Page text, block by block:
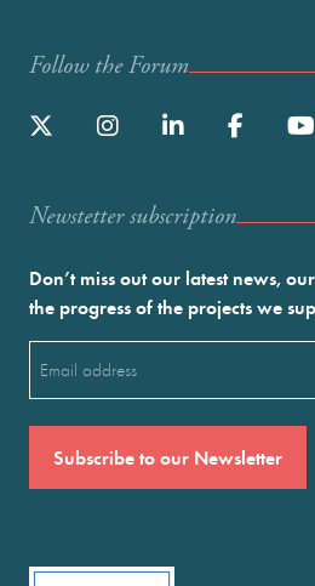
Follow the Forum
Newstetter subscription
Don’t miss out our latest news,
the progress of the projects we
(Required)